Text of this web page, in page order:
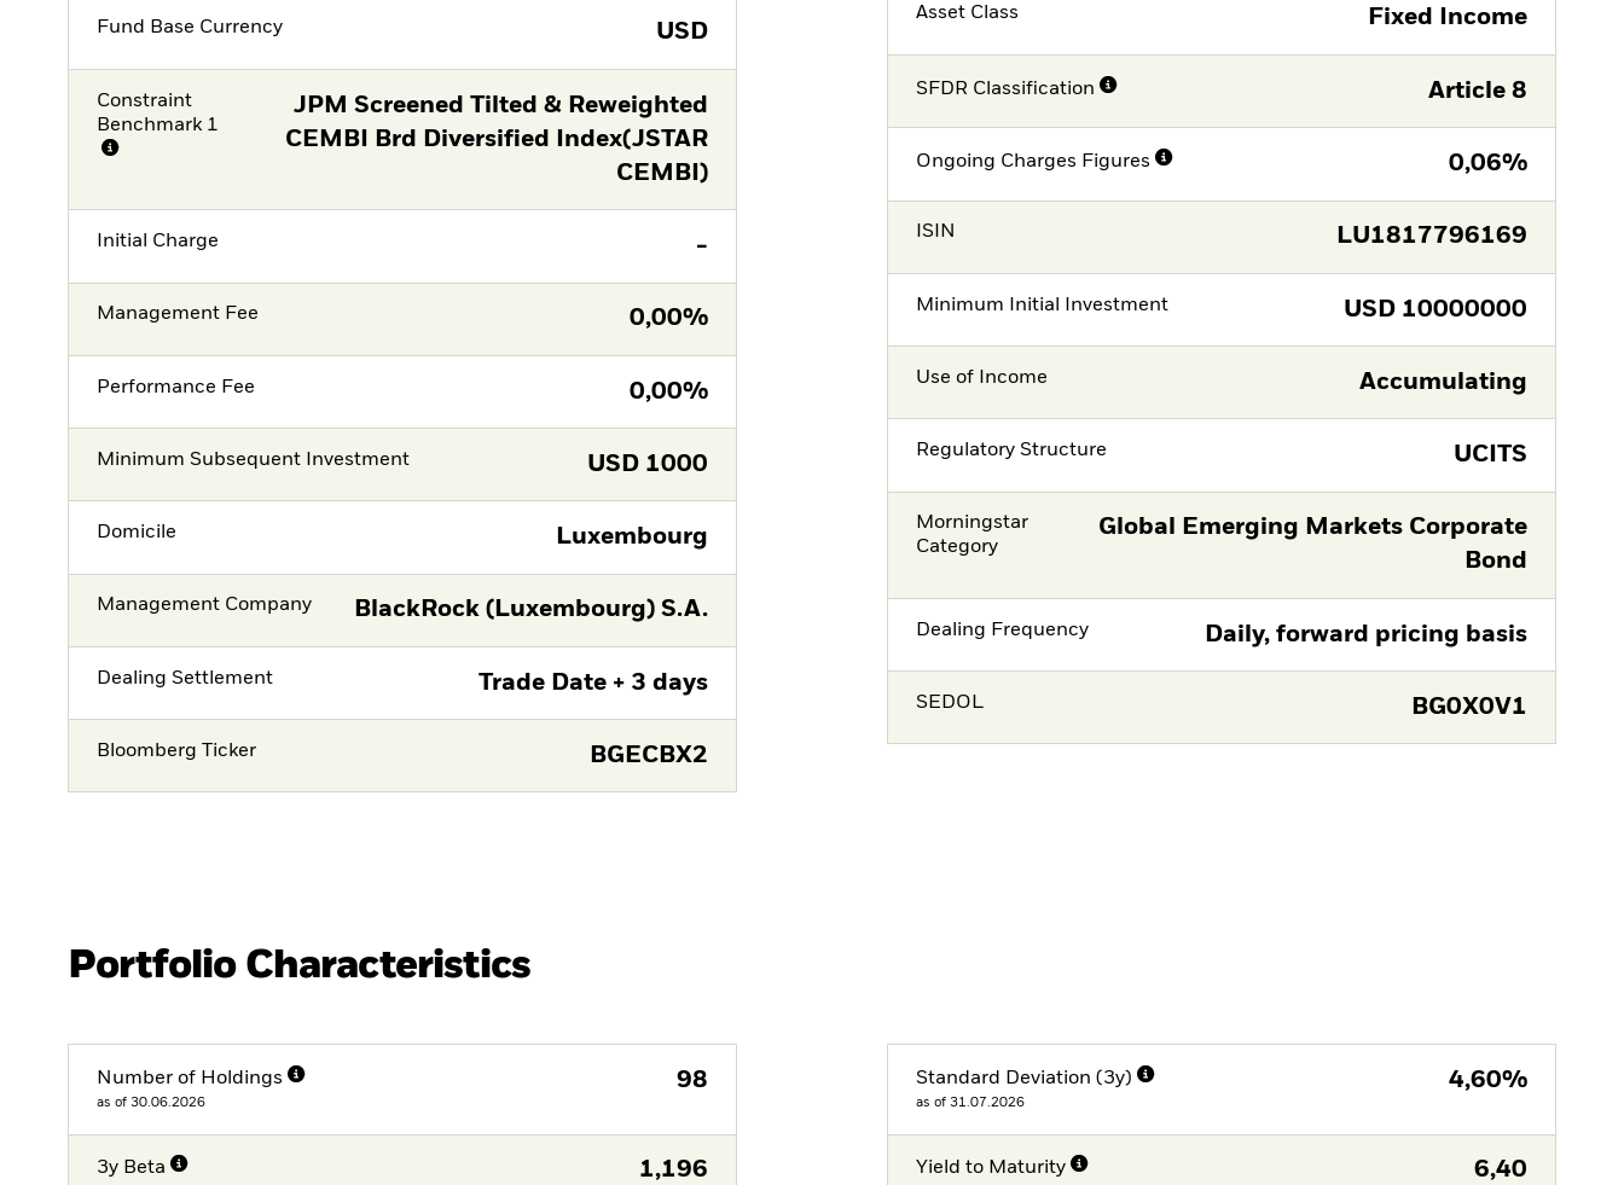
Fund Base Currency USD
Constraint
Benchmark 1
JPM Screened Tilted & Reweighted
CEMBI Brd Diversified Index(JSTAR
CEMBI)
Initial Charge -
Management Fee 0,00%
Performance Fee 0,00%
Minimum Subsequent Investment USD 1000
Domicile Luxembourg
Management Company BlackRock (Luxembourg) S.A.
Dealing Settlement Trade Date + 3 days
Bloomberg Ticker BGECBX2
Asset Class Fixed Income
SFDR Classification Article 8
Ongoing Charges Figures 0,06%
ISIN LU1817796169
Minimum Initial Investment USD 10000000
Use of Income Accumulating
Regulatory Structure UCITS
Morningstar
Category
Global Emerging Markets Corporate
Bond
Dealing Frequency Daily, forward pricing basis
SEDOL BG0X0V1
Portfolio Characteristics
Number of Holdings
as of 30.06.2026
98
3y Beta 1,196
Standard Deviation (3y)
as of 31.07.2026
4,60%
Yield to Maturity 6,40